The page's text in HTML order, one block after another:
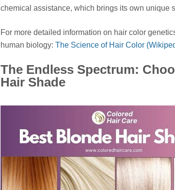
chemical assistance, which brings its own unique
For more detailed information on hair color
human biology: The Science of Hair Color
The Endless Spectrum:
Hair Shade